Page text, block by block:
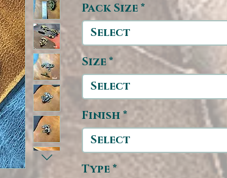
Pack Size *
Select
Size *
Select
Finish *
Select
Type *